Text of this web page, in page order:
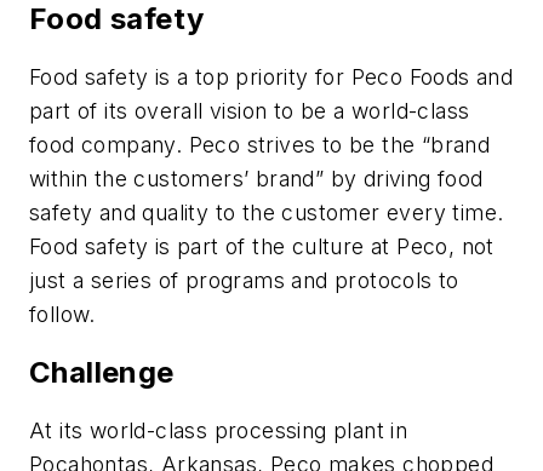
Food safety
Food safety is a top priority for Peco Foods and
part of its overall vision to be a world-class
food company. Peco strives to be the “brand
within the customers’ brand” by driving food
safety and quality to the customer every time.
Food safety is part of the culture at Peco, not
just a series of programs and protocols to
follow.
Challenge
At its world-class processing plant in
Pocahontas, Arkansas, Peco makes chopped